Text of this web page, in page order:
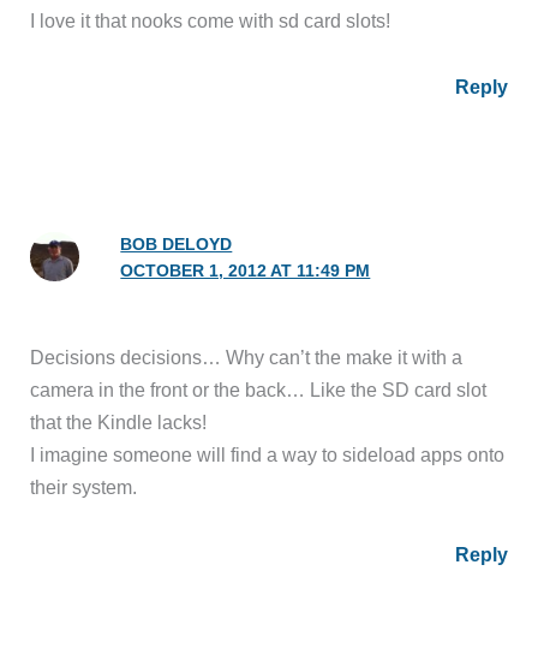
I love it that nooks come with sd card slots!
Reply
BOB DELOYD
OCTOBER 1, 2012 AT 11:49 PM
Decisions decisions… Why can’t the make it with a
camera in the front or the back… Like the SD card slot
that the Kindle lacks!
I imagine someone will find a way to sideload apps onto
their system.
Reply